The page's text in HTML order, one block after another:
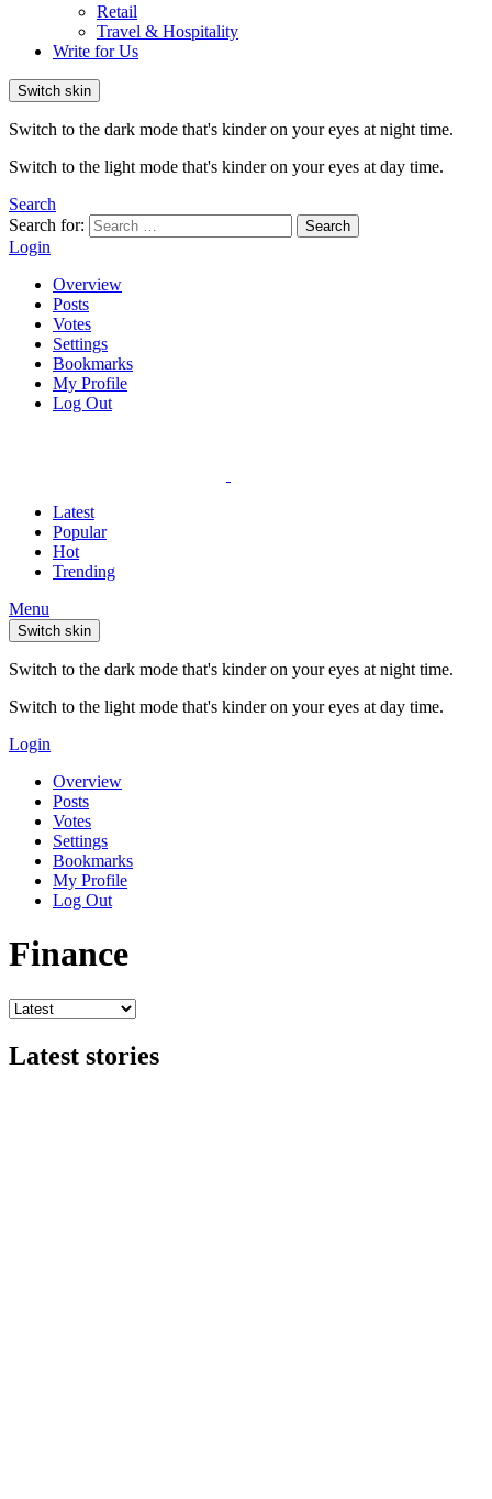
Retail
Travel & Hospitality
Write for Us
Switch skin
Switch to the dark mode that's kinder on your eyes at night time.
Switch to the light mode that's kinder on your eyes at day time.
Search
Search for:
Search
Login
Overview
Posts
Votes
Settings
Bookmarks
My Profile
Log Out
Latest
Popular
Hot
Trending
Menu
Switch skin
Switch to the dark mode that's kinder on your eyes at night time.
Switch to the light mode that's kinder on your eyes at day time.
Login
Overview
Posts
Votes
Settings
Bookmarks
My Profile
Log Out
Finance
Latest stories